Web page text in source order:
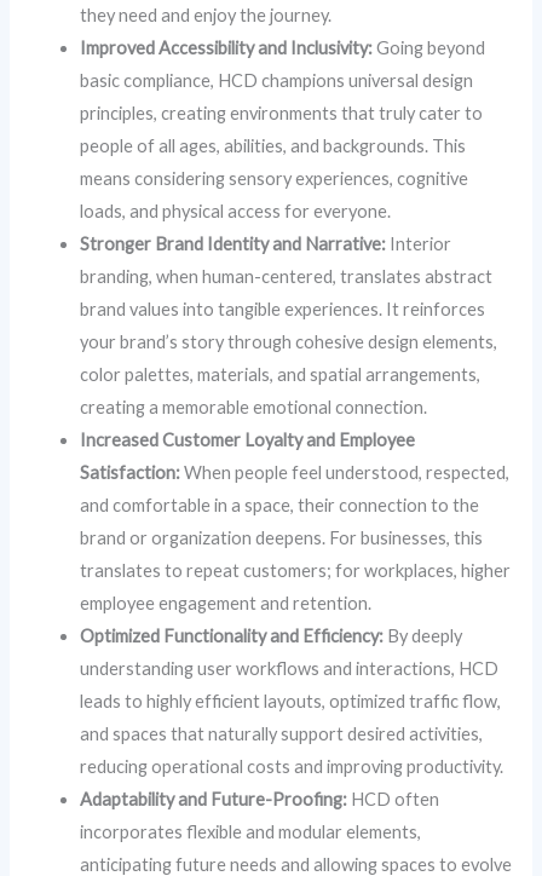
they need and enjoy the journey.
Improved Accessibility and Inclusivity:Going beyond
basic compliance, HCD champions universal design
principles, creating environments that truly cater to
people of all ages, abilities, and backgrounds. This
means considering sensory experiences, cognitive
loads, and physical access for everyone.
Stronger Brand Identity and Narrative: Interior
branding, when human-centered, translates abstract
brand values into tangible experiences. It reinforces
your brand’s story through cohesive design elements,
color palettes, materials, and spatial arrangements,
creating a memorable emotional connection.
Increased Customer Loyalty and Employee
Satisfaction:When people feel understood, respected,
and comfortable in a space, their connection to the
brand or organization deepens. For businesses, this
translates to repeat customers; for workplaces, higher
employee engagement and retention.
Optimized Functionality and Efficiency: By deeply
understanding user workflows and interactions, HCD
leads to highly efficient layouts, optimized traffic flow,
and spaces that naturally support desired activities,
reducing operational costs and improving productivity.
Adaptability and Future-Proofing: HCD often
incorporates flexible and modular elements,
anticipating future needs and allowing spaces to evolve